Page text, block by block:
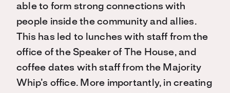
able to form strong connections with
people inside the community and allies.
This has led to lunches with staff from the
office of the Speaker of The House, and
coffee dates with staff from the Majority
Whip’s office. More importantly, in creating